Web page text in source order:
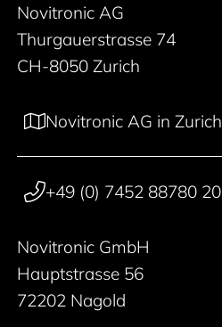
Novitronic AG
Thurgauerstrasse 74
CH-8050 Zurich
Novitronic AG in Zurich
+49 (0) 7452 88780 20
Novitronic GmbH
Hauptstrasse 56
72202 Nagold